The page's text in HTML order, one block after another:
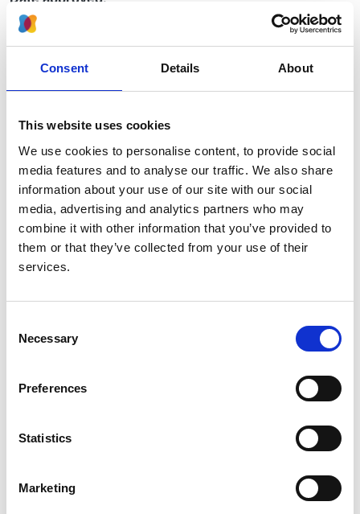
Consent Details About
This website uses cookies
We use cookies to personalise content, to provide social
media features and to analyse our traffic. We also share
information about your use of our site with our social
media, advertising and analytics partners who may
combine it with other information that you’ve provided to
them or that they’ve collected from your use of their
services.
Selection
Necessary
Preferences
Statistics
Marketing
10 June 2021
UKRR ID:
ILD91
UKRR
Collaboration project:
No
Principle investigators:
Anirudh Rao
Organisations:
University of Liverpool
Annual report
Data portal
How to access data